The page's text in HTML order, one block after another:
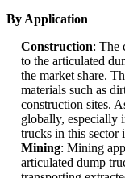
By Application
Construction: The
to the articulated
the market share.
materials such as
construction sites.
globally, especially
trucks in this sector
Mining: Mining
articulated dump